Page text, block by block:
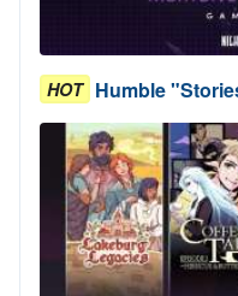
HOT Humble